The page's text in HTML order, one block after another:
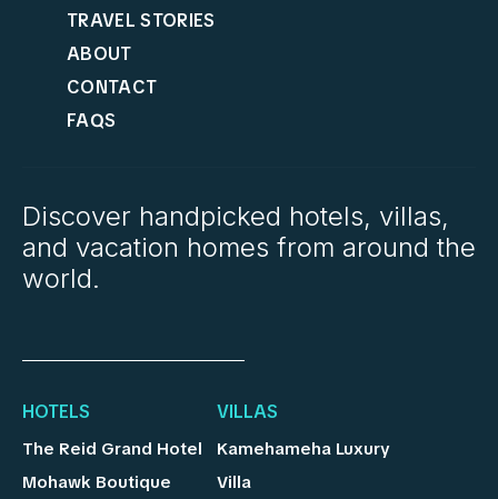
TRAVEL STORIES
ABOUT
CONTACT
FAQS
Discover handpicked hotels, villas,
and vacation homes from around the
world.
HOTELS
The Reid Grand Hotel
Mohawk Boutique
VILLAS
Kamehameha Luxury
Villa